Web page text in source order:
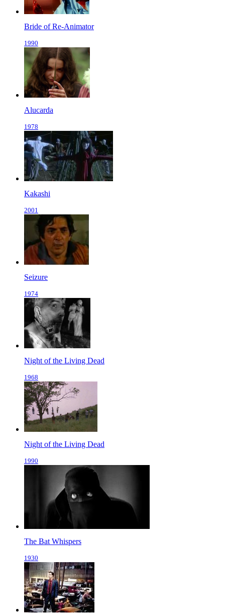
Bride of Re-Animator
1990
Alucarda
1978
Kakashi
2001
Seizure
1974
Night of the Living Dead
1968
Night of the Living Dead
1990
The Bat Whispers
1930